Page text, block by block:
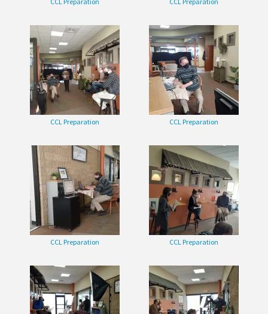
CCL Preparation CCL Preparation
CCL Preparation CCL Preparation